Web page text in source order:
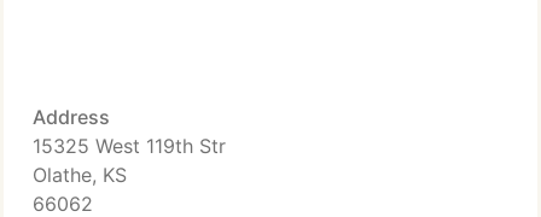
Address
15325 West 119th Str
Olathe, KS
66062